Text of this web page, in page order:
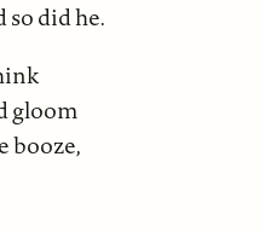
did he.
gloom
booze,